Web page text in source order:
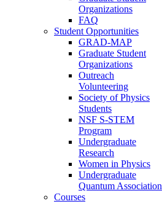
Organizations
FAQ
Student Opportunities
GRAD-MAP
Graduate Student
Organizations
Outreach
Volunteering
Society of Physics
Students
NSF S-STEM
Program
Undergraduate
Research
Women in Physics
Undergraduate
Quantum Association
Courses